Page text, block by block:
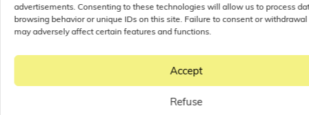
advertisements. Consenting to these technologies will allow us to process
browsing behavior or unique IDs on this site. Failure to consent or
may adversely affect certain features and functions.
Accept
Refuse